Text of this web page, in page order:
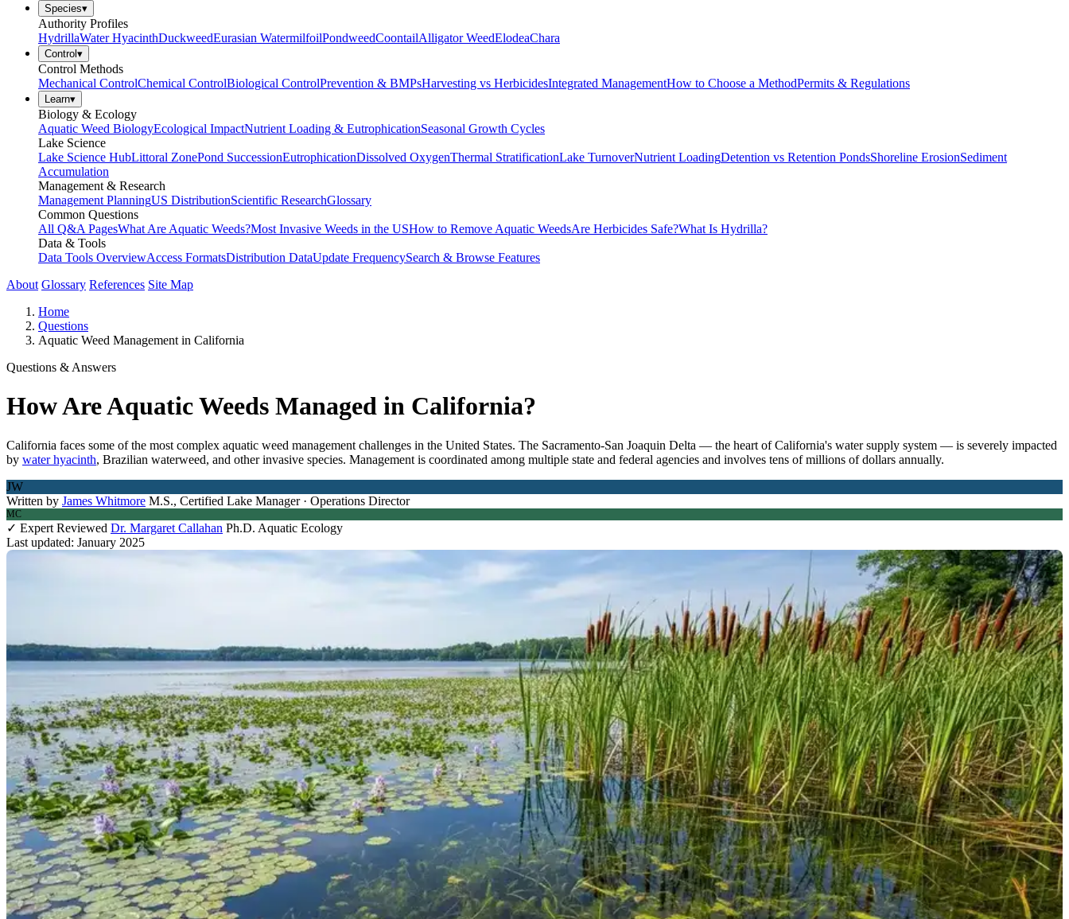
Species▾
Authority Profiles
HydrillaWater HyacinthDuckweedEurasian WatermilfoilPondweedCoontailAlligator WeedElodeaChara
Control ▾
Control Methods
Mechanical ControlChemical ControlBiological ControlPrevention & BMPsHarvesting vs HerbicidesIntegrated ManagementHow to Choose a MethodPermits & Regulations
Learn▾
Biology & Ecology
Aquatic Weed BiologyEcological ImpactNutrient Loading & EutrophicationSeasonal Growth Cycles
Lake Science
Lake Science HubLittoral ZonePond SuccessionEutrophicationDissolved OxygenThermal StratificationLake TurnoverNutrient LoadingDetention vs Retention PondsShoreline ErosionSediment
Accumulation
Management & Research
Management PlanningUS DistributionScientific ResearchGlossary
Common Questions
All Q&A PagesWhat Are Aquatic Weeds?Most Invasive Weeds in the USHow to Remove Aquatic WeedsAre Herbicides Safe?What Is Hydrilla?
Data & Tools
Data Tools OverviewAccess FormatsDistribution DataUpdate FrequencySearch & Browse Features
About Glossary References Site Map
Home
Questions
Aquatic Weed Management in California
Questions & Answers
How Are Aquatic Weeds Managed in California?
California faces some of the most complex aquatic weed management challenges in the United States. The Sacramento-San Joaquin Delta — the heart of California's water supply system — is severely impacted
by water hyacinth, Brazilian waterweed, and other invasive species. Management is coordinated among multiple state and federal agencies and involves tens of millions of dollars annually.
JW
Written by James Whitmore M.S., Certified Lake Manager · Operations Director
MC
✓ Expert Reviewed Dr. Margaret Callahan Ph.D. Aquatic Ecology
Last updated: January 2025